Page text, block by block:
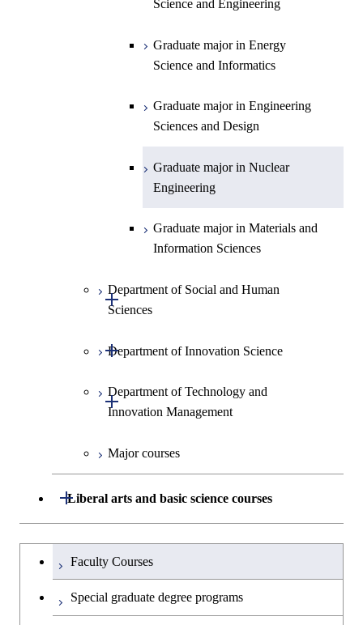
Technology for Health Care and
Graduate major in Materials and
Graduate major in Materials and
Information Sciences
Science
Technology for Health Care and
Medicine
Graduate major in Materials and
Information Sciences
Technology for Health Care and
Graduate major in Materials and
Graduate major in Materials and
Science and Engineering
Graduate major in Energy
Science and Informatics
Graduate major in Engineering
Sciences and Design
Graduate major in Nuclear
Engineering
Graduate major in Materials and
Information Sciences
Department of Social and Human
Sciences
Open / Close
Graduate major in Social and
Department of Innovation Science
Open / Close
Graduate major in Innovation
Science
Graduate major in Science and
Technology for Health Care and
Medicine
Department of Technology and
Innovation Management
Open / Close
Graduate major in Technology
and Innovation Management
Major courses
Liberal arts and basic science courses
Open / Close
Humanities and social science courses
English language courses
Graduateを切り替える
Faculty Courses
Special graduate degree programs